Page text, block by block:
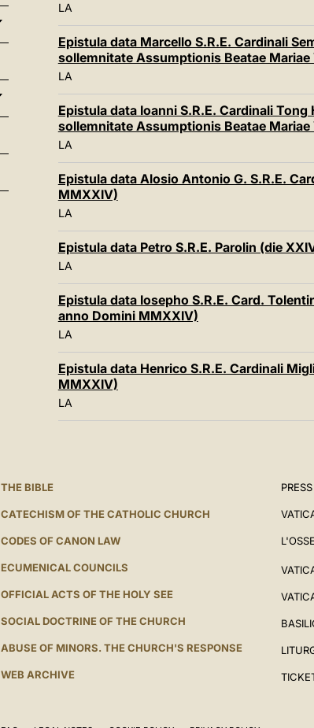
LA
Epistula data Marcello S.R.E. Cardinali
sollemnitate Assumptionis Beatae
LA
Epistula data Ioanni S.R.E. Cardinali
sollemnitate Assumptionis Beatae
LA
Epistula data Alosio Antonio G. S.R.E.
MMXXIV)
LA
Epistula data Petro S.R.E. Parolin (die
LA
Epistula data Iosepho S.R.E. Card.
anno Domini MMXXIV)
LA
Epistula data Henrico S.R.E. Cardinali
MMXXIV)
LA
THE BIBLE
CATECHISM OF THE CATHOLIC CHURCH
CODES OF CANON LAW
ECUMENICAL COUNCILS
OFFICIAL ACTS OF THE HOLY SEE
SOCIAL DOCTRINE OF THE CHURCH
ABUSE OF MINORS. THE CHURCH'S RESPONSE
WEB ARCHIVE